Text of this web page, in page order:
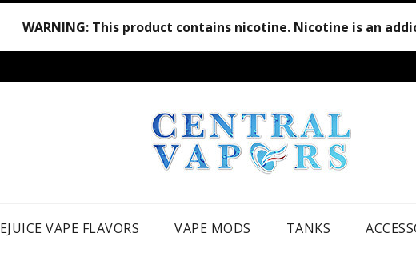
WARNING: This product contains nicotine. Nicotine is an
EJUICE VAPE FLAVORS VAPE MODS TANKS